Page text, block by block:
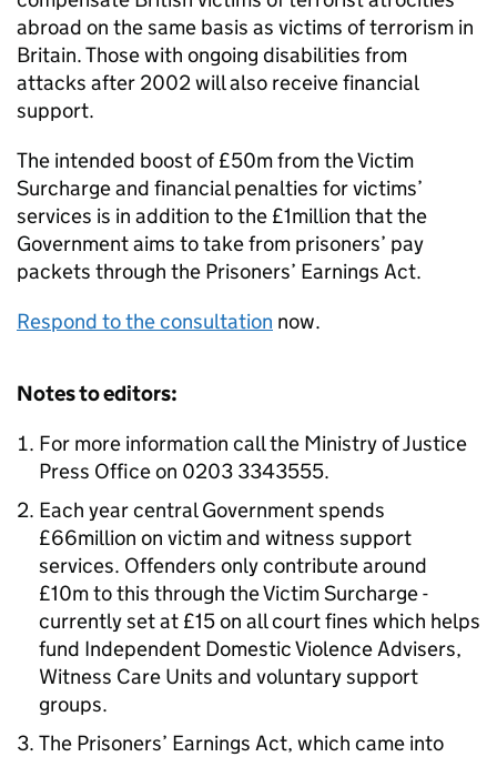
abroad on the same basis as victims of terrorism in
Britain. Those with ongoing disabilities from
attacks after 2002 will also receive financial
support.
The intended boost of £50m from the Victim
Surcharge and financial penalties for victims’
services is in addition to the £1million that the
Government aims to take from prisoners’ pay
packets through the Prisoners’ Earnings Act.
Respond to the consultation now.
Notes to editors:
For more information call the Ministry of Justice
Press Office on 0203 3343555.
Each year central Government spends
£66million on victim and witness support
services. Offenders only contribute around
£10m to this through the Victim Surcharge -
currently set at £15 on all court fines which helps
fund Independent Domestic Violence Advisers,
Witness Care Units and voluntary support
groups.
The Prisoners’ Earnings Act, which came into